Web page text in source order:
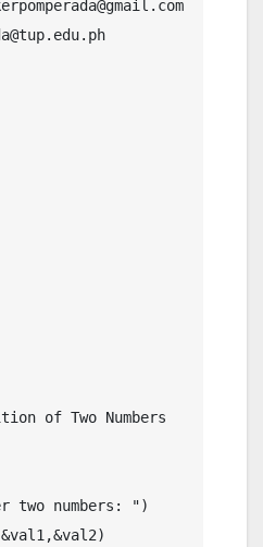
of Two Numbers
two numbers: ")